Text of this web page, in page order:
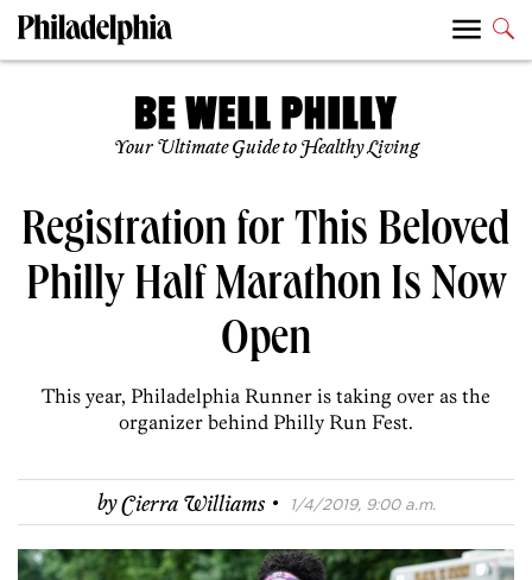
Your Ultimate Guide to Healthy Living
Registration for This Beloved
Philly Half Marathon Is Now
Open
This year, Philadelphia Runner is taking over as the
organizer behind Philly Run Fest.
byCierra Williams · 1/4/2019, 9:00 a.m.